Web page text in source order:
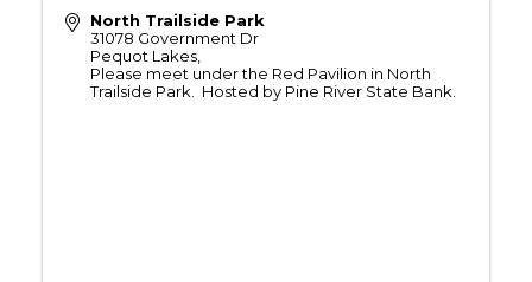
North Trailside Park
31078 Government Dr
Pequot Lakes,
Please meet under the Red Pavilion in North
Trailside Park. Hosted by Pine River State Bank.